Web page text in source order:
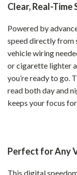
Clear, Real-Time
Powered by
speed directly from
vehicle wiring
or cigarette lighter
you’re ready to go.
read both day and
keeps your focus
Perfect for Any
This digital